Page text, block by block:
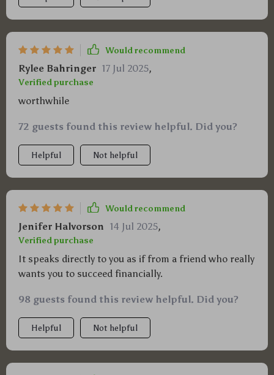
Would recommend
Rylee Bahringer 17 Jul 2025,
Verified purchase
worthwhile
72 guests found this review helpful. Did you?
Helpful Not helpful
Would recommend
Jenifer Halvorson 14 Jul 2025,
Verified purchase
It speaks directly to you as if from a friend who really
wants you to succeed financially.
98 guests found this review helpful. Did you?
Helpful Not helpful